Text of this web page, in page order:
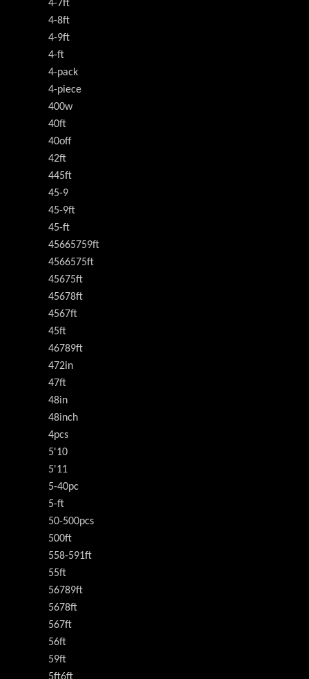
4-7ft
4-8ft
4-9ft
4-ft
4-pack
4-piece
400w
40ft
40off
42ft
445ft
45-9
45-9ft
45-ft
45665759ft
4566575ft
45675ft
45678ft
4567ft
45ft
46789ft
472in
47ft
48in
48inch
4pcs
5'10
5'11
5-40pc
5-ft
50-500pcs
500ft
558-591ft
55ft
56789ft
5678ft
567ft
56ft
59ft